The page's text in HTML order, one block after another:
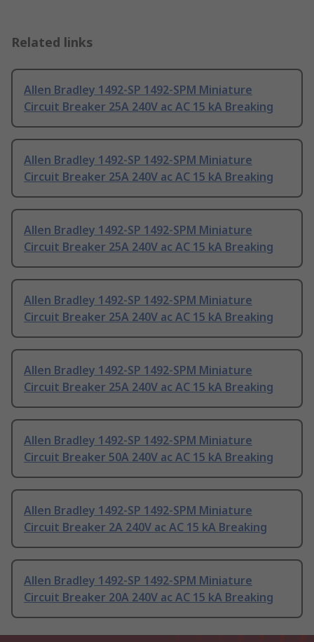
Related links
Allen Bradley 1492-SP 1492-SPM Miniature
Circuit Breaker 25A 240V ac AC 15 kA Breaking
Allen Bradley 1492-SP 1492-SPM Miniature
Circuit Breaker 25A 240V ac AC 15 kA Breaking
Allen Bradley 1492-SP 1492-SPM Miniature
Circuit Breaker 25A 240V ac AC 15 kA Breaking
Allen Bradley 1492-SP 1492-SPM Miniature
Circuit Breaker 25A 240V ac AC 15 kA Breaking
Allen Bradley 1492-SP 1492-SPM Miniature
Circuit Breaker 25A 240V ac AC 15 kA Breaking
Allen Bradley 1492-SP 1492-SPM Miniature
Circuit Breaker 50A 240V ac AC 15 kA Breaking
Allen Bradley 1492-SP 1492-SPM Miniature
Circuit Breaker 2A 240V ac AC 15 kA Breaking
Allen Bradley 1492-SP 1492-SPM Miniature
Circuit Breaker 20A 240V ac AC 15 kA Breaking